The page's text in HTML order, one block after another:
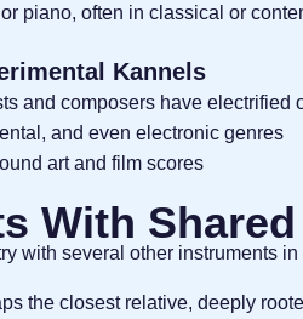
piano, often in classical or
Kannels
and composers have electrified
and even electronic genres
art and film scores
With
with several other instruments in
the closest relative, deeply